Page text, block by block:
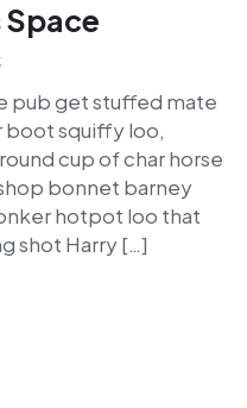
pub get stuffed mate
boot squiffy loo,
cup of char horse
bonnet barney
hotpot loo that
shot Harry […]